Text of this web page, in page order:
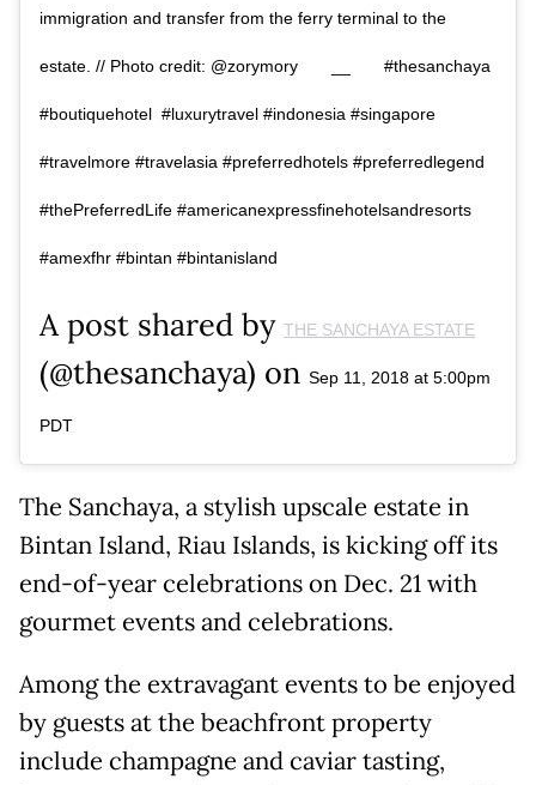
immigration and transfer from the ferry terminal to the
estate. // Photo credit: @zorymory⠀ ⠀ __⠀ ⠀ #thesanchaya
#boutiquehotel #luxurytravel #indonesia #singapore
#travelmore #travelasia #preferredhotels #preferredlegend
#thePreferredLife #americanexpressfinehotelsandresorts
#amexfhr #bintan #bintanisland
A post shared by THE SANCHAYA ESTATE
(@thesanchaya) on Sep 11, 2018 at 5:00pm
PDT
The Sanchaya, a stylish upscale estate in
Bintan Island, Riau Islands, is kicking off its
end-of-year celebrations on Dec. 21 with
gourmet events and celebrations.
Among the extravagant events to be enjoyed
by guests at the beachfront property
include champagne and caviar tasting,